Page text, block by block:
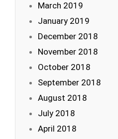
March 2019
January 2019
December 2018
November 2018
October 2018
September 2018
August 2018
July 2018
April 2018